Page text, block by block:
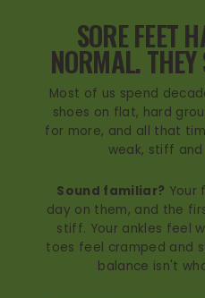
SORE FEET
NORMAL.
Most of us spend
shoes on flat, hard
for more, and all that
weak, stiff
Sound familiar? Your
day on them, and the
stiff. Your ankles feel
toes feel cramped and
balance isn't